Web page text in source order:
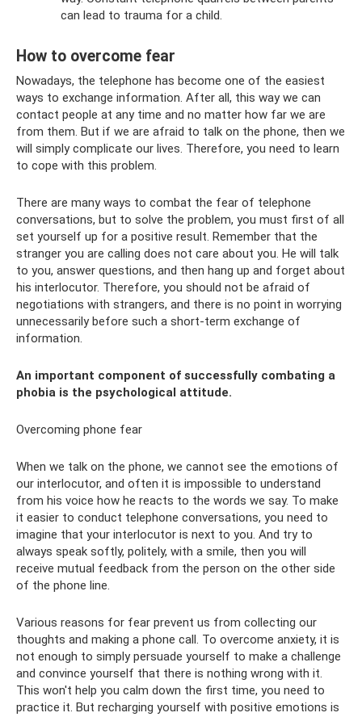
can lead to trauma for a child.
How to overcome fear
Nowadays, the telephone has become one of the easiest
ways to exchange information. After all, this way we can
contact people at any time and no matter how far we are
from them. But if we are afraid to talk on the phone, then we
will simply complicate our lives. Therefore, you need to learn
to cope with this problem.
There are many ways to combat the fear of telephone
conversations, but to solve the problem, you must first of all
set yourself up for a positive result. Remember that the
stranger you are calling does not care about you. He will talk
to you, answer questions, and then hang up and forget about
his interlocutor. Therefore, you should not be afraid of
negotiations with strangers, and there is no point in worrying
unnecessarily before such a short-term exchange of
information.
An important component of successfully combating a
phobia is the psychological attitude.
Overcoming phone fear
When we talk on the phone, we cannot see the emotions of
our interlocutor, and often it is impossible to understand
from his voice how he reacts to the words we say. To make
it easier to conduct telephone conversations, you need to
imagine that your interlocutor is next to you. And try to
always speak softly, politely, with a smile, then you will
receive mutual feedback from the person on the other side
of the phone line.
Various reasons for fear prevent us from collecting our
thoughts and making a phone call. To overcome anxiety, it is
not enough to simply persuade yourself to make a challenge
and convince yourself that there is nothing wrong with it.
This won't help you calm down the first time, you need to
practice it. But recharging yourself with positive emotions is